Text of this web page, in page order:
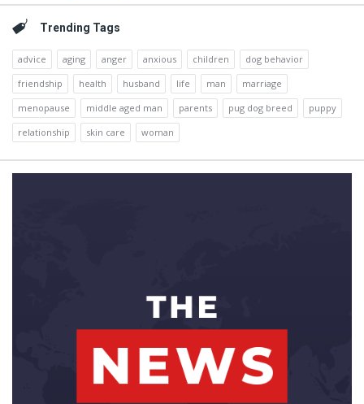
Trending Tags
advice aging anger anxious children
dog behavior
friendship
health husband life man
marriage
menopause
middle aged man parents pug dog breed
puppy
relationship
skin care woman